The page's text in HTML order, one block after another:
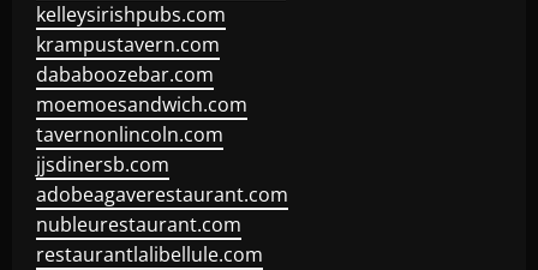
kelleysirishpubs.com
krampustavern.com
dababoozebar.com
moemoesandwich.com
tavernonlincoln.com
jjsdinersb.com
adobeagaverestaurant.com
nubleurestaurant.com
restaurantlalibellule.com